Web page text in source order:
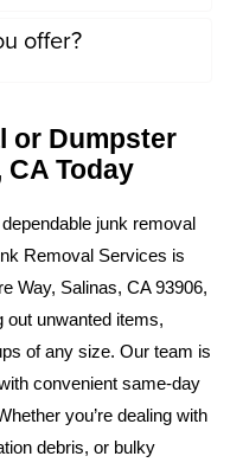
offer?
or Dumpster
Today
junk removal
Removal Services is
Way, Salinas, CA 93906,
out unwanted items,
of any size. Our team is
convenient same-day
you’re dealing with
debris, or bulky